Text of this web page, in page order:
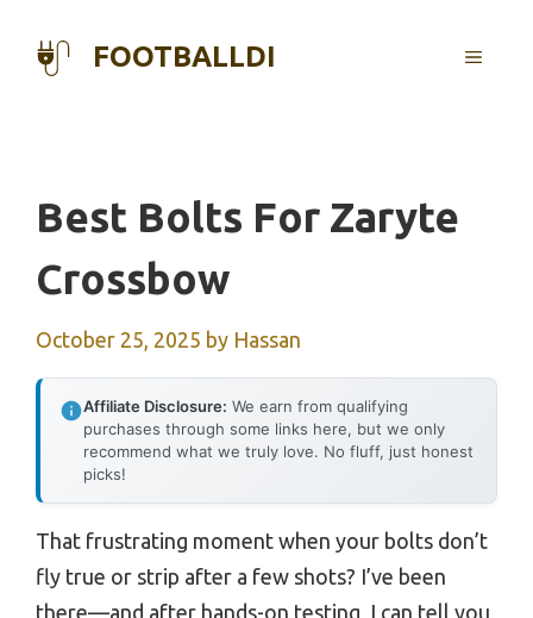
FOOTBALLDI MENU
Best Bolts For Zaryte
Crossbow
October 25, 2025 by Hassan
Affiliate Disclosure: We earn from qualifying
purchases through some links here, but we only
recommend what we truly love. No fluff, just honest
picks!
That frustrating moment when your bolts don’t
fly true or strip after a few shots? I’ve been
there—and after hands-on testing, I can tell you